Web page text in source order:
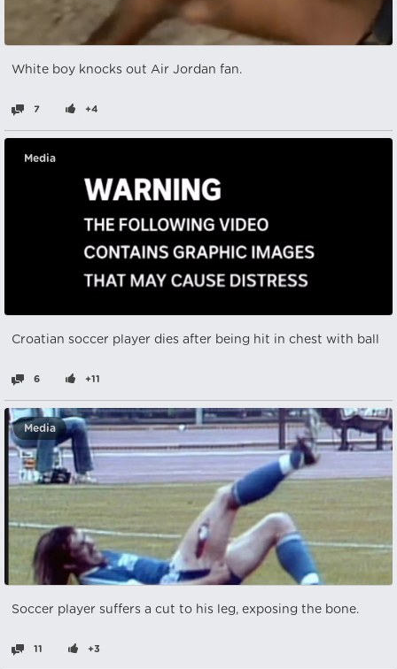
White boy knocks out Air Jordan fan.
7 +4
Media
Croatian soccer player dies after being hit in chest with ball
6 +11
Media
Soccer player suffers a cut to his leg, exposing the bone.
11 +3